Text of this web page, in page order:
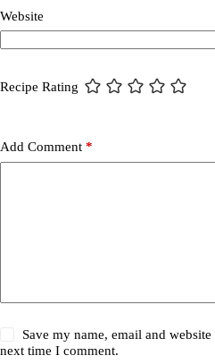
Website
Recipe Rating
Add Comment *
Save my name, email and
next time I comment.